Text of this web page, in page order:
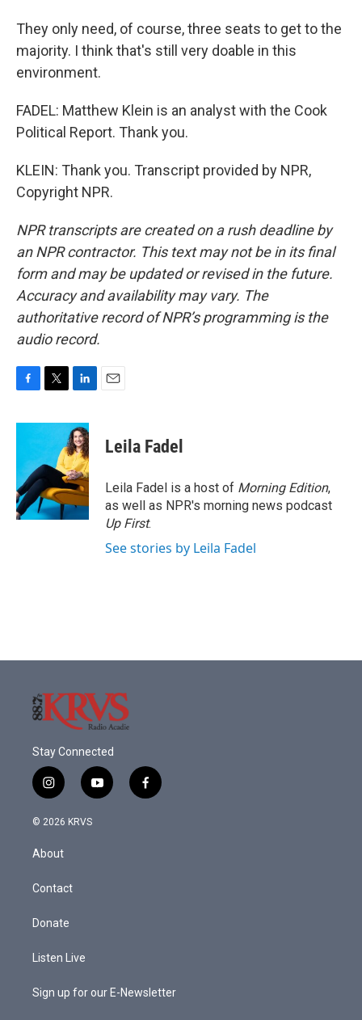
They only need, of course, three seats to get to the
majority. I think that's still very doable in this
environment.
FADEL: Matthew Klein is an analyst with the Cook
Political Report. Thank you.
KLEIN: Thank you. Transcript provided by NPR,
Copyright NPR.
NPR transcripts are created on a rush deadline by
an NPR contractor. This text may not be in its final
form and may be updated or revised in the future.
Accuracy and availability may vary. The
authoritative record of NPR’s programming is the
audio record.
c
o
o
k
i
t
e
r
n
k
e
d
I
n
Leila Fadel
Leila Fadel is a host of Morning Edition,
as well as NPR's morning news podcast
Up First.
See stories by Leila Fadel
Stay Connected
i
n
s
a
g
a
y
o
f
a
© 2026 KRVS
About
Contact
Donate
Listen Live
Sign up for our E-Newsletter